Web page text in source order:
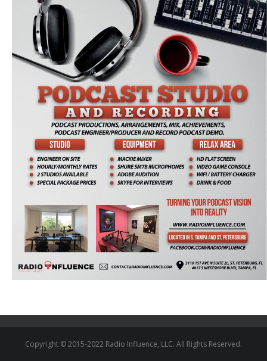
Copyright © 2015-2022 Radio Influence, LLC. All Rights Reserved.